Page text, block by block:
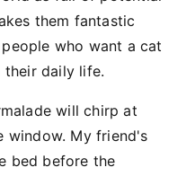
them fantastic
who want a cat
their daily life.
will chirp at
window. My friend's
bed before the